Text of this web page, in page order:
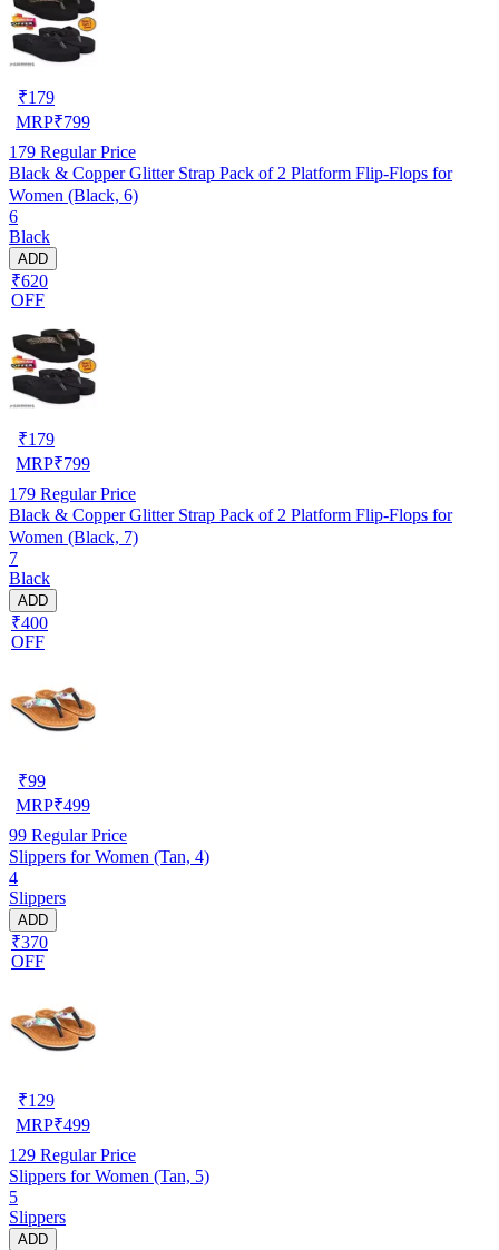
₹179
MRP₹799
179 Regular Price
Black & Copper Glitter Strap Pack of 2 Platform Flip-Flops for
Women (Black, 6)
6
Black
ADD
₹620
OFF
₹179
MRP₹799
179 Regular Price
Black & Copper Glitter Strap Pack of 2 Platform Flip-Flops for
Women (Black, 7)
7
Black
ADD
₹400
OFF
₹99
MRP₹499
99 Regular Price
Slippers for Women (Tan, 4)
4
Slippers
ADD
₹370
OFF
₹129
MRP₹499
129 Regular Price
Slippers for Women (Tan, 5)
5
Slippers
ADD